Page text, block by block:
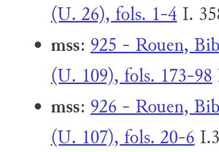
(U. 26), fols. 1-4 I.
mss: 925 - Rouen,
(U. 109), fols. 173-98
mss: 926 - Rouen,
(U. 107), fols. 20-6